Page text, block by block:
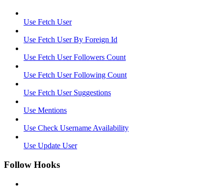
Use Fetch User
Use Fetch User By Foreign Id
Use Fetch User Followers Count
Use Fetch User Following Count
Use Fetch User Suggestions
Use Mentions
Use Check Username Availability
Use Update User
Follow Hooks